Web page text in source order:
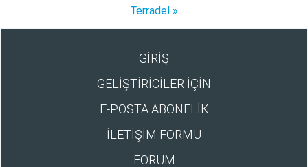
Terradel »
GİRİŞ
GELİŞTİRİCİLER İÇİN
E-POSTA ABONELİK
İLETİŞİM FORMU
FORUM